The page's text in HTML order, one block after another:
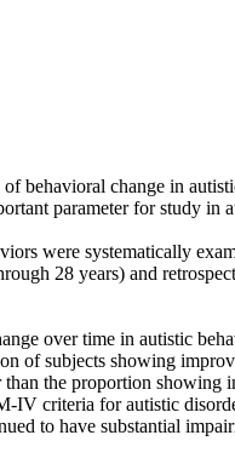
behavioral change in
parameter for study in
were systematically
28 years) and
over time in autistic
of subjects showing
the proportion showing
IV criteria for autistic
to have substantial